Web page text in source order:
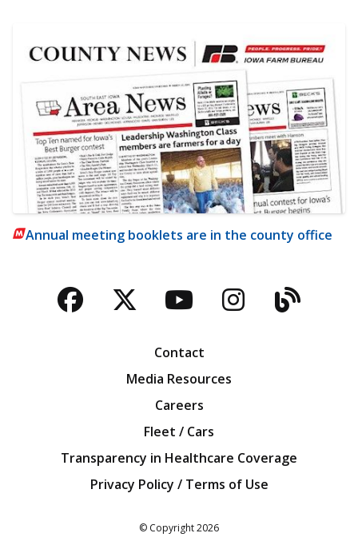
Annual meeting booklets are in the county office
Facebook
TwitterYouTubeBlog
Contact
Media Resources
Careers
Fleet / Cars
Transparency in Healthcare Coverage
Privacy Policy / Terms of Use
© Copyright2026